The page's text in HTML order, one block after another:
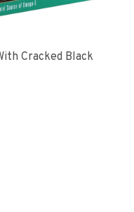
Cracked Black